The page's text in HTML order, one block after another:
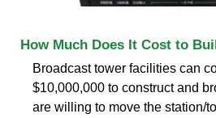
How Much Does It Cost to
Broadcast tower facilities can
$10,000,000 to construct and
are willing to move the station/